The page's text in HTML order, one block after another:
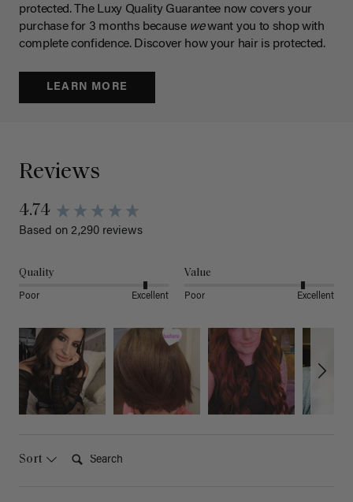
protected. The Luxy Quality Guarantee now covers your
purchase for 3 months because wewant you to shop with
complete confidence. Discover how your hair is protected.
LEARN MORE
Reviews
4.74
Based on 2,290 reviews
Quality
Poor Excellent
Value
Poor Excellent
Sort
New content loaded